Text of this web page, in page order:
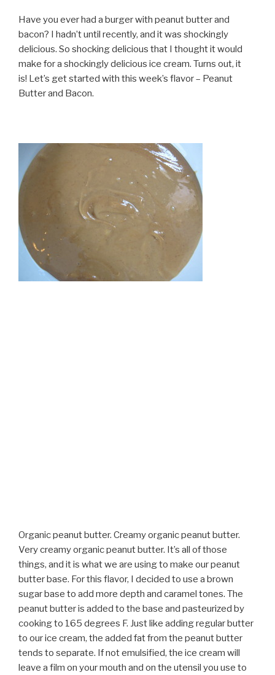
Have you ever had a burger with peanut butter and
bacon? I hadn’t until recently, and it was shockingly
delicious. So shocking delicious that I thought it would
make for a shockingly delicious ice cream. Turns out, it
is! Let’s get started with this week’s flavor – Peanut
Butter and Bacon.
Organic peanut butter. Creamy organic peanut butter.
Very creamy organic peanut butter. It’s all of those
things, and it is what we are using to make our peanut
butter base. For this flavor, I decided to use a brown
sugar base to add more depth and caramel tones. The
peanut butter is added to the base and pasteurized by
cooking to 165 degrees F. Just like adding regular butter
to our ice cream, the added fat from the peanut butter
tends to separate. If not emulsified, the ice cream will
leave a film on your mouth and on the utensil you use to